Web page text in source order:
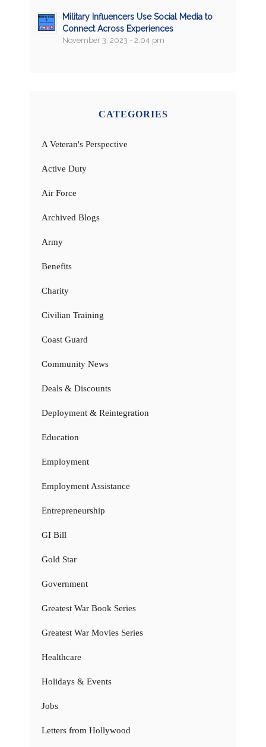
Military Influencers Use Social Media to
Connect Across Experiences
November 3, 2023 - 2:04 pm
CATEGORIES
A Veteran's Perspective
Active Duty
Air Force
Archived Blogs
Army
Benefits
Charity
Civilian Training
Coast Guard
Community News
Deals & Discounts
Deployment & Reintegration
Education
Employment
Employment Assistance
Entrepreneurship
GI Bill
Gold Star
Government
Greatest War Book Series
Greatest War Movies Series
Healthcare
Holidays & Events
Jobs
Letters from Hollywood